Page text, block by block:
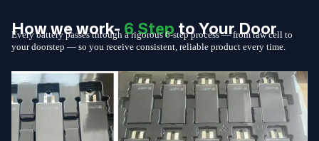
How we work-6 Stepto Your Door
Every battery passes through a rigorous 6-step process — from raw cell to
your doorstep — so you receive consistent, reliable product every time.